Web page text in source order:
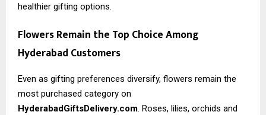
healthier gifting options.
Flowers Remain the Top Choice Among
Hyderabad Customers
Even as gifting preferences diversify, flowers remain the
most purchased category on
HyderabadGiftsDelivery.com. Roses, lilies, orchids and